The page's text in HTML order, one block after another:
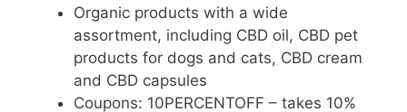
Organic products with a wide
assortment, including CBD oil, CBD pet
products for dogs and cats, CBD cream
and CBD capsules
Coupons: 10PERCENTOFF – takes 10%